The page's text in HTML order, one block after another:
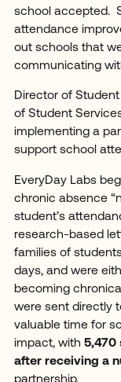
school accepted.
attendance
out schools that
communicating
Director of
of Student
implementing a
support school
EveryDay Labs
chronic absence
student’s
research-based
families of
days, and were
becoming
were sent directly
valuable time for
impact, with 5,470
after receiving a